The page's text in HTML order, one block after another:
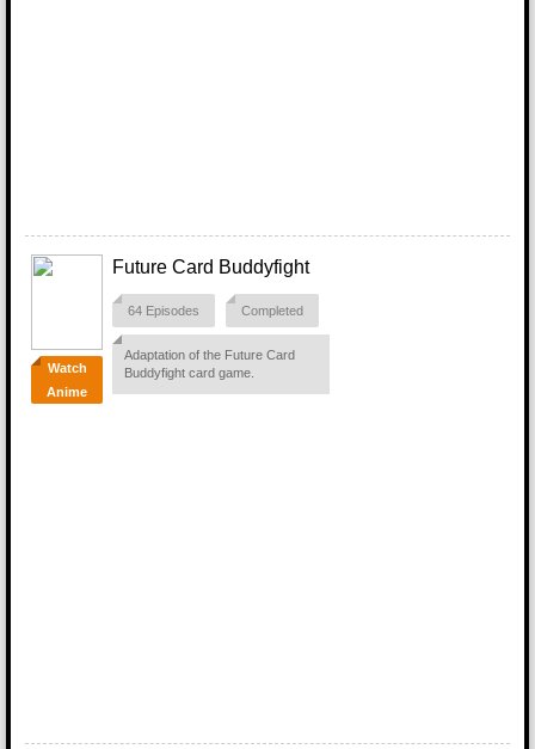
Watch
Anime
Future Card Buddyfight
64 Episodes Completed
Adaptation of the Future Card
Buddyfight card game.